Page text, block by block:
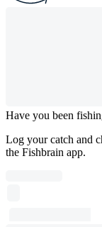
Have you been
Log your catch and
the Fishbrain app.